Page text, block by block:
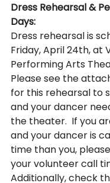
Dress Rehearsal &
Days:
Dress rehearsal is
Friday, April 24th, at
Performing Arts
Please see the
for this rehearsal to
and your dancer
the theater.  If you
and your dancer is
time than you,
your volunteer call
Additionally, check